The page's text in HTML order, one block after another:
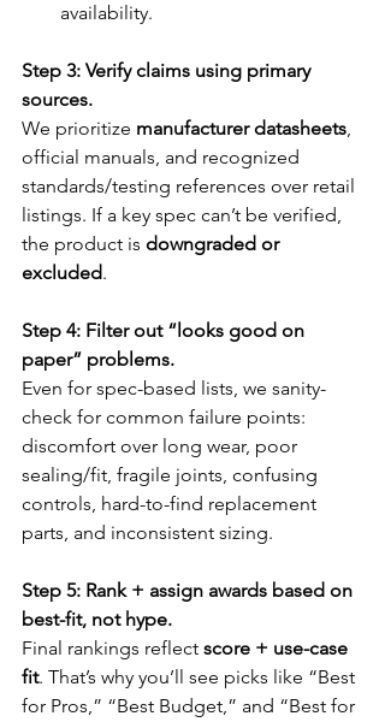
availability.
Step 3: Verify claims using primary
sources.
We prioritize manufacturer datasheets,
official manuals, and recognized
standards/testing references over retail
listings. If a key spec can’t be verified,
the product is downgraded or
excluded.
Step 4: Filter out “looks good on
paper” problems.
Even for spec-based lists, we sanity-
check for common failure points:
discomfort over long wear, poor
sealing/fit, fragile joints, confusing
controls, hard-to-find replacement
parts, and inconsistent sizing.
Step 5: Rank + assign awards based on
best-fit, not hype.
Final rankings reflect score + use-case
fit. That’s why you’ll see picks like “Best
for Pros,” “Best Budget,” and “Best for